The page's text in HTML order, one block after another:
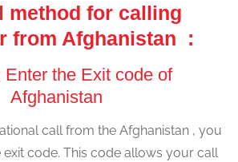
method for calling
from Afghanistan :
Enter the Exit code of
Afghanistan
call from the Afghanistan , you
exit code. This code allows your call